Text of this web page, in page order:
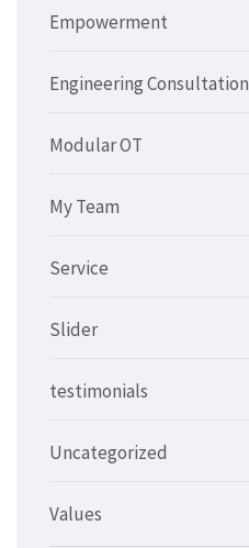
Empowerment
Engineering Consultation
Modular OT
My Team
Service
Slider
testimonials
Uncategorized
Values